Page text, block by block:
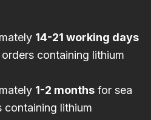
14-21 working days
containing lithium
1-2 monthsfor sea
lithium